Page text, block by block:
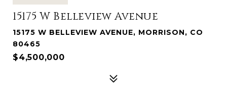
15175 W Belleview Avenue
15175 W BELLEVIEW AVENUE, MORRISON, CO
80465
$4,500,000